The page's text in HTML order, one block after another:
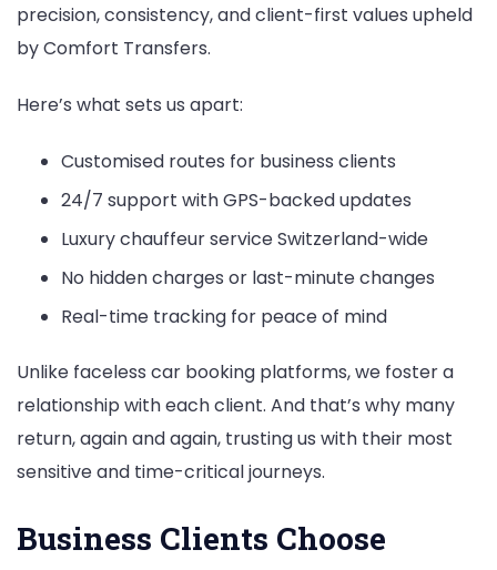
precision, consistency, and client-first values upheld
by Comfort Transfers.
Here’s what sets us apart:
Customised routes for business clients
24/7 support with GPS-backed updates
Luxury chauffeur service Switzerland-wide
No hidden charges or last-minute changes
Real-time tracking for peace of mind
Unlike faceless car booking platforms, we foster a
relationship with each client. And that’s why many
return, again and again, trusting us with their most
sensitive and time-critical journeys.
Business Clients Choose